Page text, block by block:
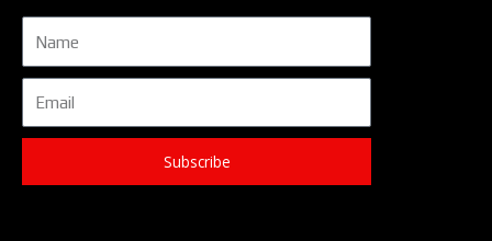
Subscribe